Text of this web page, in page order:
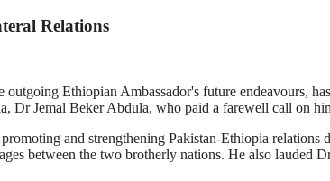
Relations
Ethiopian Ambassador's future endeavours,
Dr Jemal Beker Abdula, who paid a farewell call on
and strengthening Pakistan-Ethiopia
between the two brotherly nations. He also lauded